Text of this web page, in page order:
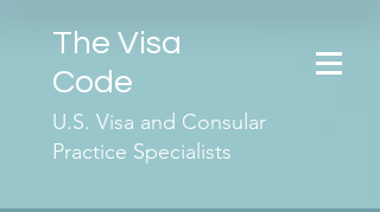
The Visa
Code
U.S. Visa and Consular
Practice Specialists